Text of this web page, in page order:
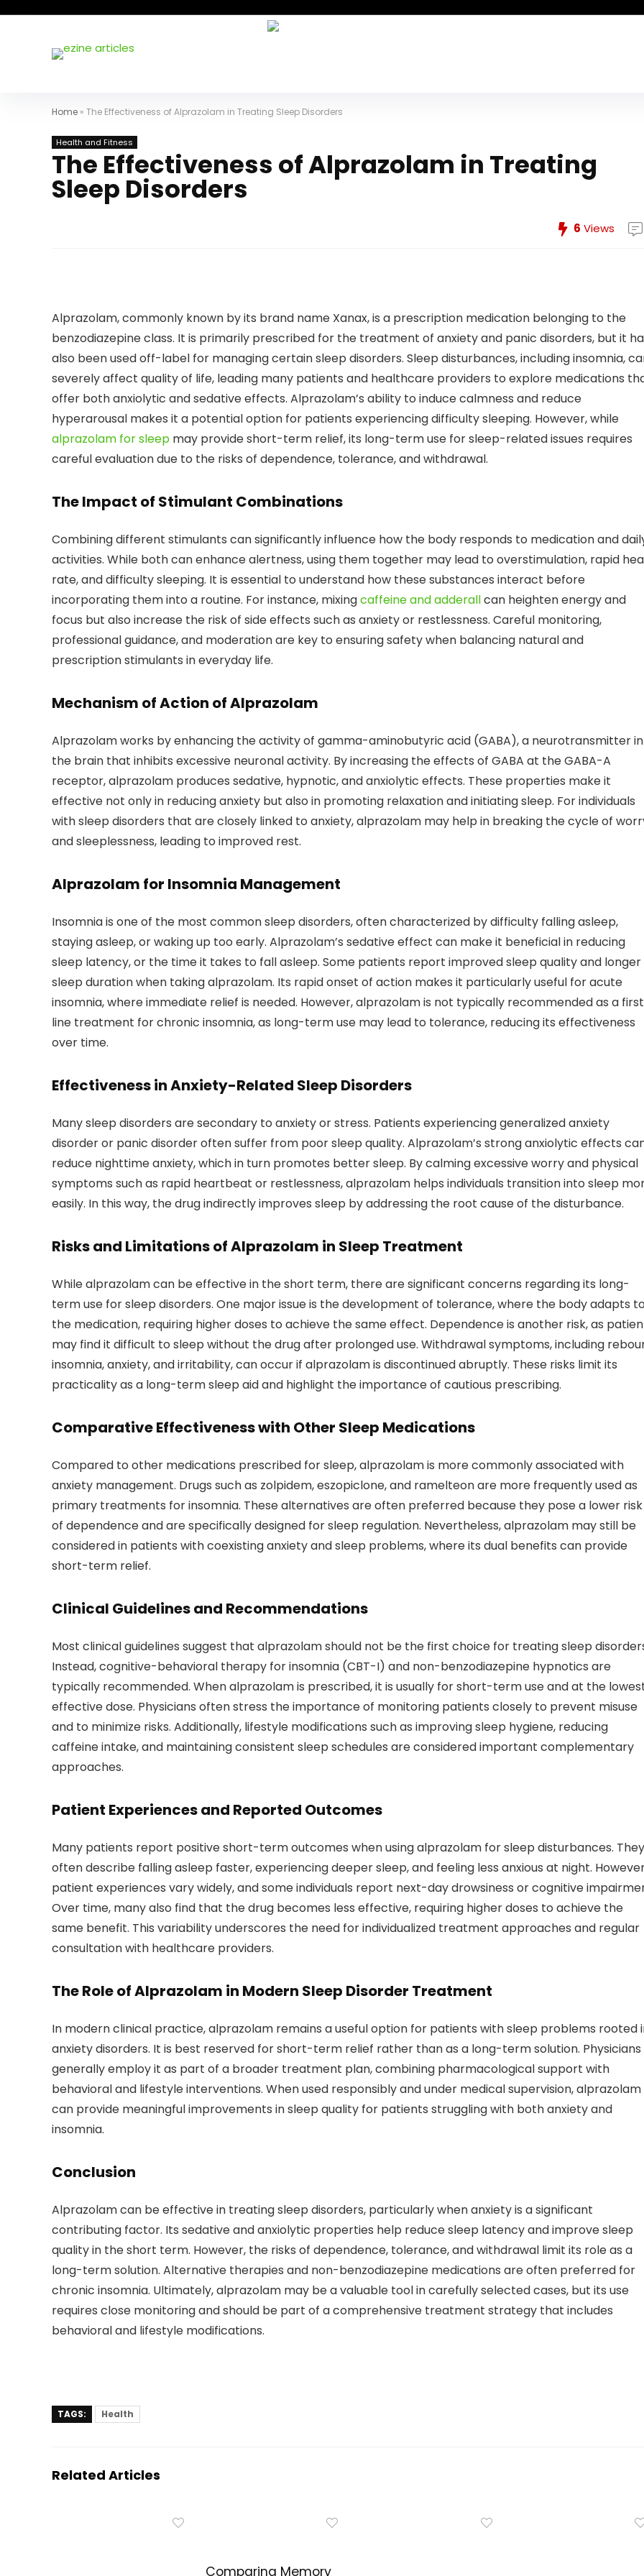
Home » The Effectiveness of Alprazolam in Treating Sleep Disorders
Health and Fitness
The Effectiveness of Alprazolam in Treating
Sleep Disorders
6 Views
Alprazolam, commonly known by its brand name Xanax, is a prescription medication belonging to the
benzodiazepine class. It is primarily prescribed for the treatment of anxiety and panic disorders, but it
also been used off-label for managing certain sleep disorders. Sleep disturbances, including insomnia,
severely affect quality of life, leading many patients and healthcare providers to explore medications
offer both anxiolytic and sedative effects. Alprazolam’s ability to induce calmness and reduce
hyperarousal makes it a potential option for patients experiencing difficulty sleeping. However, while
alprazolam for sleep may provide short-term relief, its long-term use for sleep-related issues requires
careful evaluation due to the risks of dependence, tolerance, and withdrawal.
The Impact of Stimulant Combinations
Combining different stimulants can significantly influence how the body responds to medication and
activities. While both can enhance alertness, using them together may lead to overstimulation, rapid
rate, and difficulty sleeping. It is essential to understand how these substances interact before
incorporating them into a routine. For instance, mixingcaffeine and adderallcan heighten energy and
focus but also increase the risk of side effects such as anxiety or restlessness. Careful monitoring,
professional guidance, and moderation are key to ensuring safety when balancing natural and
prescription stimulants in everyday life.
Mechanism of Action of Alprazolam
Alprazolam works by enhancing the activity of gamma-aminobutyric acid (GABA), a neurotransmitter in
the brain that inhibits excessive neuronal activity. By increasing the effects of GABA at the GABA-A
receptor, alprazolam produces sedative, hypnotic, and anxiolytic effects. These properties make it
effective not only in reducing anxiety but also in promoting relaxation and initiating sleep. For individuals
with sleep disorders that are closely linked to anxiety, alprazolam may help in breaking the cycle of
and sleeplessness, leading to improved rest.
Alprazolam for Insomnia Management
Insomnia is one of the most common sleep disorders, often characterized by difficulty falling asleep,
staying asleep, or waking up too early. Alprazolam’s sedative effect can make it beneficial in reducing
sleep latency, or the time it takes to fall asleep. Some patients report improved sleep quality and longer
sleep duration when taking alprazolam. Its rapid onset of action makes it particularly useful for acute
insomnia, where immediate relief is needed. However, alprazolam is not typically recommended as a
line treatment for chronic insomnia, as long-term use may lead to tolerance, reducing its effectiveness
over time.
Effectiveness in Anxiety-Related Sleep Disorders
Many sleep disorders are secondary to anxiety or stress. Patients experiencing generalized anxiety
disorder or panic disorder often suffer from poor sleep quality. Alprazolam’s strong anxiolytic effects
reduce nighttime anxiety, which in turn promotes better sleep. By calming excessive worry and physical
symptoms such as rapid heartbeat or restlessness, alprazolam helps individuals transition into sleep
easily. In this way, the drug indirectly improves sleep by addressing the root cause of the disturbance.
Risks and Limitations of Alprazolam in Sleep Treatment
While alprazolam can be effective in the short term, there are significant concerns regarding its long-
term use for sleep disorders. One major issue is the development of tolerance, where the body adapts to
the medication, requiring higher doses to achieve the same effect. Dependence is another risk, as
may find it difficult to sleep without the drug after prolonged use. Withdrawal symptoms, including
insomnia, anxiety, and irritability, can occur if alprazolam is discontinued abruptly. These risks limit its
practicality as a long-term sleep aid and highlight the importance of cautious prescribing.
Comparative Effectiveness with Other Sleep Medications
Compared to other medications prescribed for sleep, alprazolam is more commonly associated with
anxiety management. Drugs such as zolpidem, eszopiclone, and ramelteon are more frequently used as
primary treatments for insomnia. These alternatives are often preferred because they pose a lower risk
of dependence and are specifically designed for sleep regulation. Nevertheless, alprazolam may still be
considered in patients with coexisting anxiety and sleep problems, where its dual benefits can provide
short-term relief.
Clinical Guidelines and Recommendations
Most clinical guidelines suggest that alprazolam should not be the first choice for treating sleep
Instead, cognitive-behavioral therapy for insomnia (CBT-I) and non-benzodiazepine hypnotics are
typically recommended. When alprazolam is prescribed, it is usually for short-term use and at the
effective dose. Physicians often stress the importance of monitoring patients closely to prevent misuse
and to minimize risks. Additionally, lifestyle modifications such as improving sleep hygiene, reducing
caffeine intake, and maintaining consistent sleep schedules are considered important complementary
approaches.
Patient Experiences and Reported Outcomes
Many patients report positive short-term outcomes when using alprazolam for sleep disturbances. They
often describe falling asleep faster, experiencing deeper sleep, and feeling less anxious at night.
patient experiences vary widely, and some individuals report next-day drowsiness or cognitive
Over time, many also find that the drug becomes less effective, requiring higher doses to achieve the
same benefit. This variability underscores the need for individualized treatment approaches and regular
consultation with healthcare providers.
The Role of Alprazolam in Modern Sleep Disorder Treatment
In modern clinical practice, alprazolam remains a useful option for patients with sleep problems rooted
anxiety disorders. It is best reserved for short-term relief rather than as a long-term solution. Physicians
generally employ it as part of a broader treatment plan, combining pharmacological support with
behavioral and lifestyle interventions. When used responsibly and under medical supervision, alprazolam
can provide meaningful improvements in sleep quality for patients struggling with both anxiety and
insomnia.
Conclusion
Alprazolam can be effective in treating sleep disorders, particularly when anxiety is a significant
contributing factor. Its sedative and anxiolytic properties help reduce sleep latency and improve sleep
quality in the short term. However, the risks of dependence, tolerance, and withdrawal limit its role as a
long-term solution. Alternative therapies and non-benzodiazepine medications are often preferred for
chronic insomnia. Ultimately, alprazolam may be a valuable tool in carefully selected cases, but its use
requires close monitoring and should be part of a comprehensive treatment strategy that includes
behavioral and lifestyle modifications.
TAGS: Health
Related Articles
Comparing Memory